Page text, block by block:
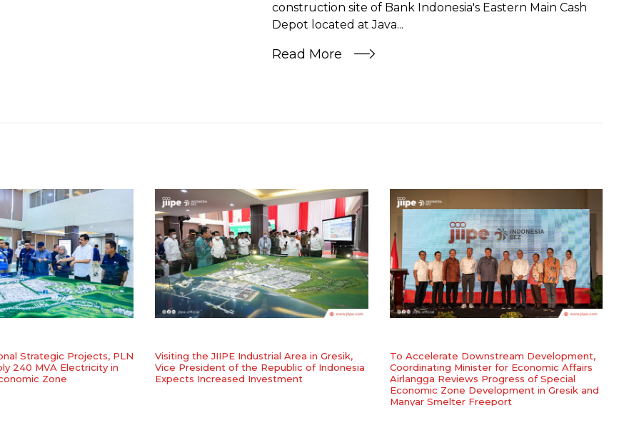
construction site of Bank Indonesia's Eastern Main Cash
Depot located at Java...
Read More
Strategic Projects, PLN
240 MVA Electricity in
Zone
Visiting the JIIPE Industrial Area in Gresik,
Vice President of the Republic of Indonesia
Expects Increased Investment
To Accelerate Downstream Development,
Coordinating Minister for Economic Affairs
Airlangga Reviews Progress of Special
Economic Zone Development in Gresik and
Manyar Smelter Freeport